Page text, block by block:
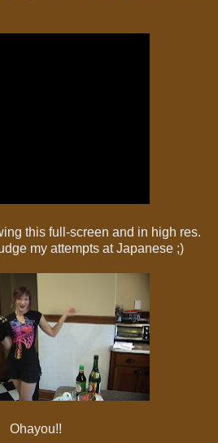
this full-screen and in high res.
my attempts at Japanese ;)
Ohayou!!